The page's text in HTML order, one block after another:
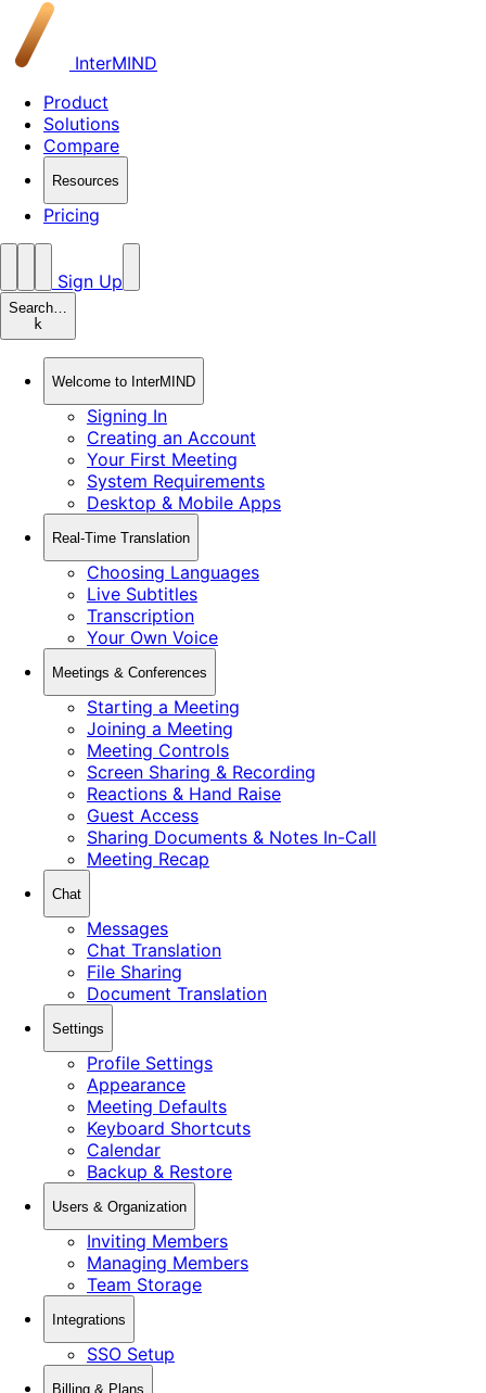
InterMIND
Product
Solutions
Compare
Resources
Pricing
Sign Up
Search…
k
Welcome to InterMIND
Signing In
Creating an Account
Your First Meeting
System Requirements
Desktop & Mobile Apps
Real-Time Translation
Choosing Languages
Live Subtitles
Transcription
Your Own Voice
Meetings & Conferences
Starting a Meeting
Joining a Meeting
Meeting Controls
Screen Sharing & Recording
Reactions & Hand Raise
Guest Access
Sharing Documents & Notes In-Call
Meeting Recap
Chat
Messages
Chat Translation
File Sharing
Document Translation
Settings
Profile Settings
Appearance
Meeting Defaults
Keyboard Shortcuts
Calendar
Backup & Restore
Users & Organization
Inviting Members
Managing Members
Team Storage
Integrations
SSO Setup
Billing & Plans